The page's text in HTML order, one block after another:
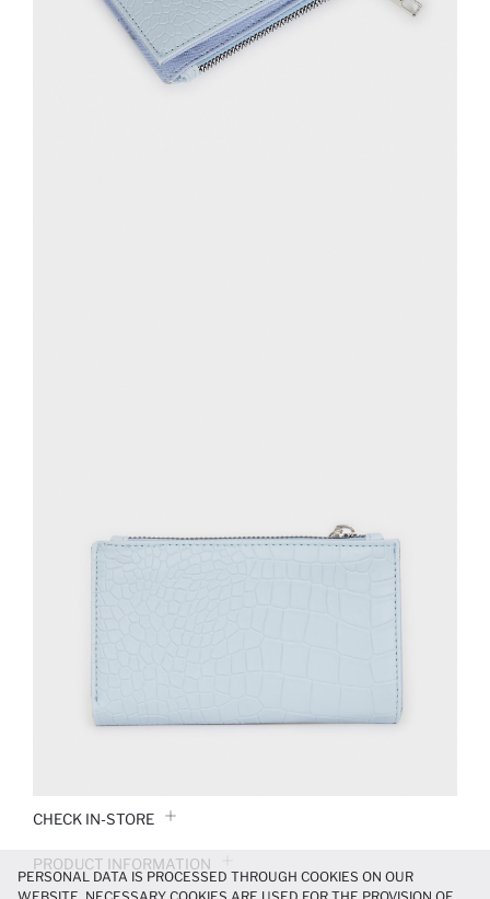
CHECK IN-STORE
PRODUCT INFORMATION
PERSONAL DATA IS PROCESSED THROUGH COOKIES ON OUR